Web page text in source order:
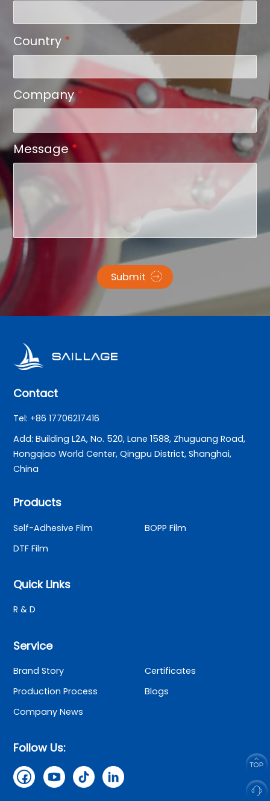
Country *
Company*
Message*
Submit
Contact
Tel: +86 17706217416
Add: Building L2A, No. 520, Lane 1588, Zhuguang Road,
Hongqiao World Center, Qingpu District, Shanghai,
China
Products
Self-Adhesive Film
BOPP Film
DTF Film
Quick Links
R & D
Service
Brand Story
Certificates
Production Process
Blogs
Company News
Follow Us: